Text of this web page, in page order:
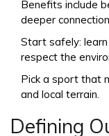
Benefits include
deeper
Start safely:
respect the
Pick a sport that
and local terrain.
Defining